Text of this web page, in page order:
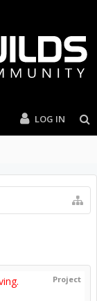
LOG IN
Project